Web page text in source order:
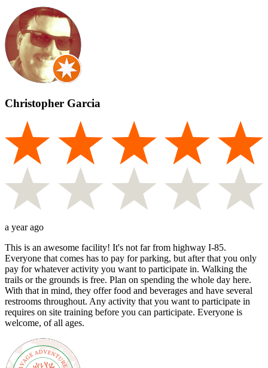
Christopher Garcia
a year ago
This is an awesome facility! It's not far from highway I-85.
Everyone that comes has to pay for parking, but after that you only
pay for whatever activity you want to participate in. Walking the
trails or the grounds is free. Plan on spending the whole day here.
With that in mind, they offer food and beverages and have several
restrooms throughout. Any activity that you want to participate in
requires on site training before you can participate. Everyone is
welcome, of all ages.